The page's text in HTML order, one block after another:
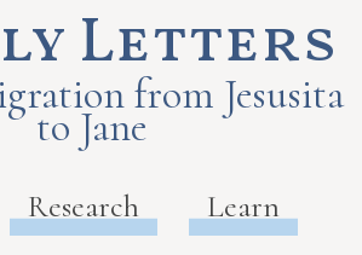
Letters
from Jesusita
to Jane
Research Learn